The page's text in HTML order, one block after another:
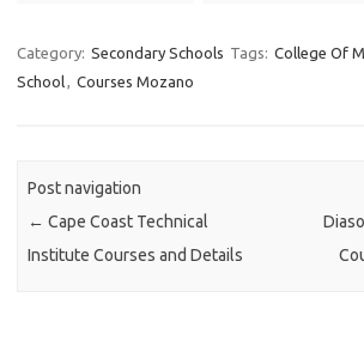
Category: Secondary Schools Tags: College Of
School, Courses Mozano
Post navigation
← Cape Coast Technical
Institute Courses and Details